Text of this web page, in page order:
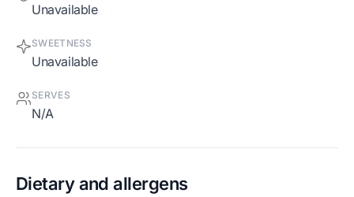
Unavailable
SWEETNESS
Unavailable
SERVES
N/A
Dietary and allergens